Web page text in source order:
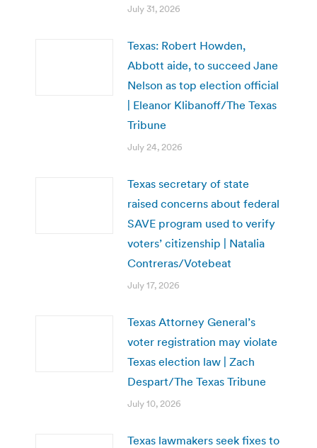
July 31, 2026
Texas: Robert Howden,
Abbott aide, to succeed Jane
Nelson as top election official
| Eleanor Klibanoff/The Texas
Tribune
July 24, 2026
Texas secretary of state
raised concerns about federal
SAVE program used to verify
voters’ citizenship | Natalia
Contreras/Votebeat
July 17, 2026
Texas Attorney General’s
voter registration may violate
Texas election law | Zach
Despart/The Texas Tribune
July 10, 2026
Texas lawmakers seek fixes to